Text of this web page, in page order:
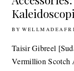
BY
16TH APRIL 2015
Taisir Gibreel
Vermillion Scotch